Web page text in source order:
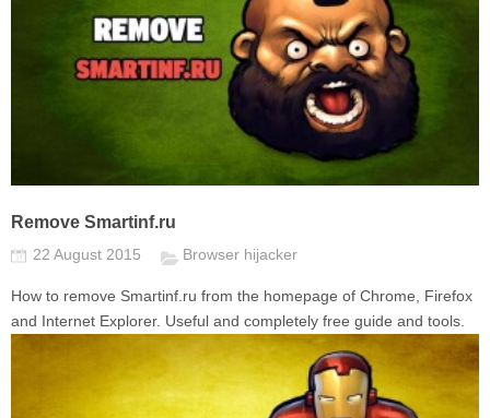
Remove Smartinf.ru
22 August 2015 Browser hijacker
How to remove Smartinf.ru from the homepage of Chrome, Firefox
and Internet Explorer. Useful and completely free guide and tools.